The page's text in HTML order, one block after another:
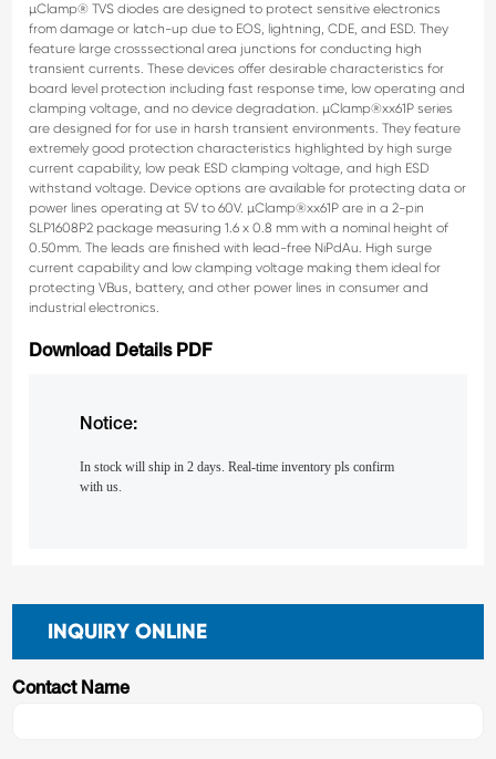
µClamp® TVS diodes are designed to protect sensitive electronics
from damage or latch-up due to EOS, lightning, CDE, and ESD. They
feature large crosssectional area junctions for conducting high
transient currents. These devices offer desirable characteristics for
board level protection including fast response time, low operating and
clamping voltage, and no device degradation. µClamp®xx61P series
are designed for for use in harsh transient environments. They feature
extremely good protection characteristics highlighted by high surge
current capability, low peak ESD clamping voltage, and high ESD
withstand voltage. Device options are available for protecting data or
power lines operating at 5V to 60V. µClamp®xx61P are in a 2-pin
SLP1608P2 package measuring 1.6 x 0.8 mm with a nominal height of
0.50mm. The leads are finished with lead-free NiPdAu. High surge
current capability and low clamping voltage making them ideal for
protecting VBus, battery, and other power lines in consumer and
industrial electronics.
Download Details PDF
Notice:
In stock will ship in 2 days. Real-time inventory pls confirm
with us.
INQUIRY ONLINE
Contact Name